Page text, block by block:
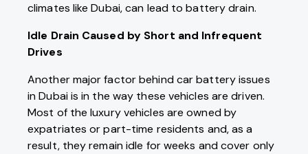
climates like Dubai, can lead to battery drain.
Idle Drain Caused by Short and Infrequent
Drives
Another major factor behind car battery issues
in Dubai is in the way these vehicles are driven.
Most of the luxury vehicles are owned by
expatriates or part-time residents and, as a
result, they remain idle for weeks and cover only